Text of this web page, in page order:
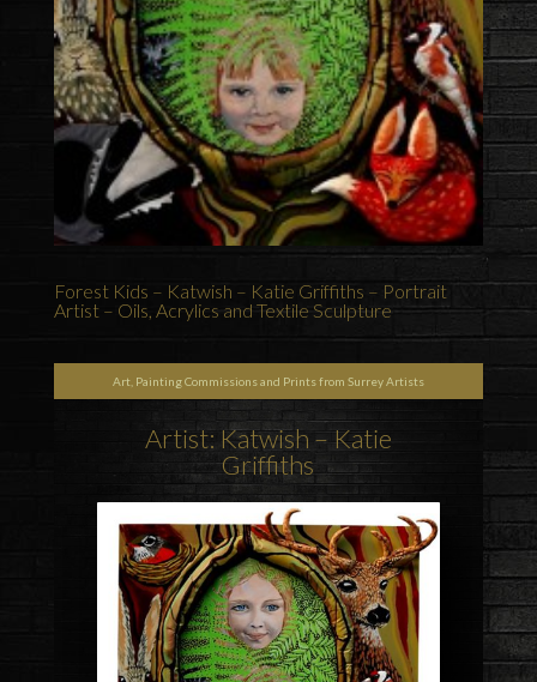
Forest Kids – Katwish – Katie Griffiths – Portrait
Artist – Oils, Acrylics and Textile Sculpture
Art, Painting Commissions and Prints from Surrey Artists
Artist: Katwish – Katie
Griffiths